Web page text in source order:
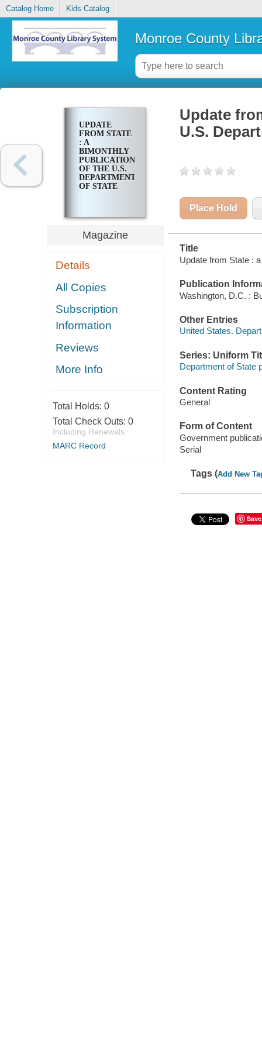
Catalog Home Kids Catalog
Monroe County
UPDATE
FROM STATE
: A
BIMONTHLY
PUBLICATION
OF THE U.S.
DEPARTMENT
OF STATE
Magazine
Details
All Copies
Subscription
Information
Reviews
More Info
Total Holds: 0
Total Check Outs: 0
Including Renewals
MARC Record
Update
U.S.
Place Hold
Title
Update from State :
Publication
Washington, D.C. :
Other Entries
United States.
Series: Uniform
Department of State
Content Rating
General
Form of Content
Government
Serial
Tags (Add New
Save